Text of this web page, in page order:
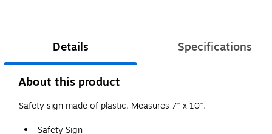
Details Specifications
About this product
Safety sign made of plastic. Measures 7" x 10".
Safety Sign